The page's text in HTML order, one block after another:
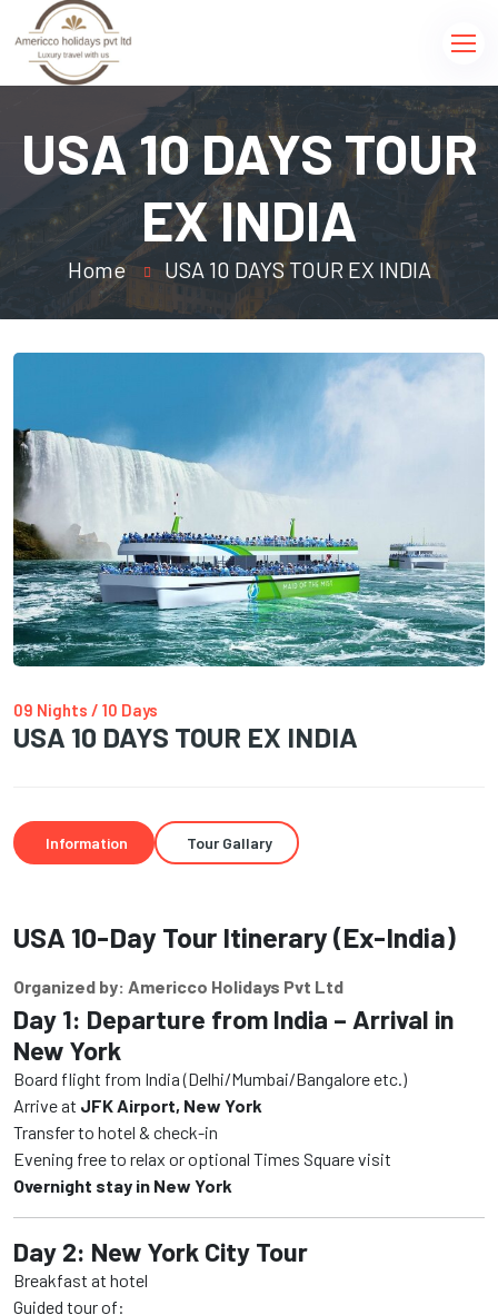
USA 10 DAYS TOUR
EX INDIA
Home USA 10 DAYS TOUR EX INDIA
09 Nights / 10 Days
USA 10 DAYS TOUR EX INDIA
Information Tour Gallary
USA 10-Day Tour Itinerary (Ex-India)
Organized by: Americco Holidays Pvt Ltd
Day 1: Departure from India – Arrival in
New York
Board flight from India (Delhi/Mumbai/Bangalore etc.)
Arrive at JFK Airport, New York
Transfer to hotel & check-in
Evening free to relax or optional Times Square visit
Overnight stay in New York
Day 2: New York City Tour
Breakfast at hotel
Guided tour of: